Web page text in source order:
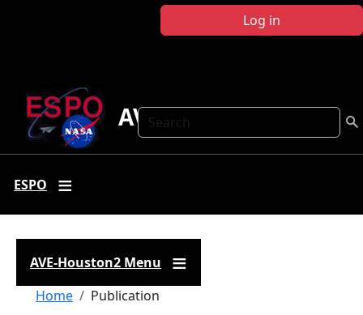
Log in
Search
AVE-Houston2
ESPO
AVE-Houston2 Menu
Breadcrumb
Home Publication